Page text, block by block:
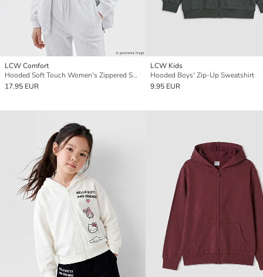
LCW Comfort
Hooded Soft Touch Women's Zippered Sweatshirt
17.95 EUR
LCW Kids
Hooded Boys' Zip-Up Sweatshirt
9.95 EUR